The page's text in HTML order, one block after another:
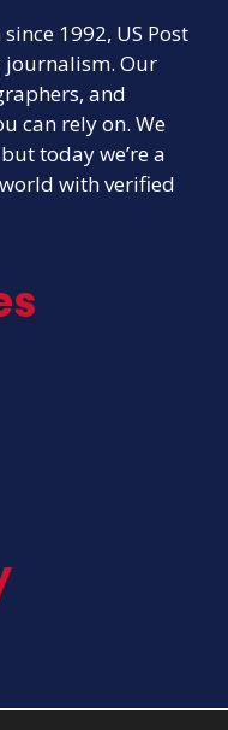
1992, US Post
journalism. Our
and
can rely on. We
today we’re a
with verified